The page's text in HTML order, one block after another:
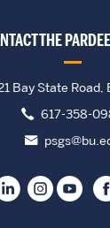
THE
Bay State Road,
617-358-